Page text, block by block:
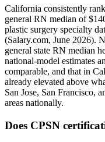
California consistently
general RN median of
plastic surgery specialty
(Salary.com, June 2026).
general state RN median
national-model estimates
comparable, and that in
already elevated above
San Jose, San Francisco,
areas nationally.
Does CPSN